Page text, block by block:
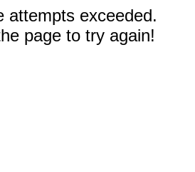
attempts exceeded.
page to try again!